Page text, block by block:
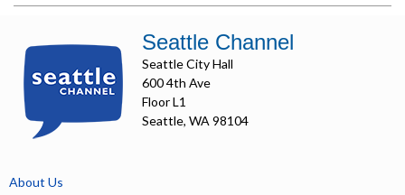
Seattle Channel
Seattle City Hall
600 4th Ave
Floor L1
Seattle, WA 98104
About Us